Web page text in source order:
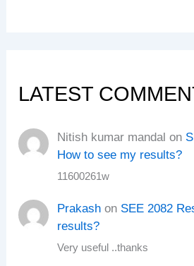
LATEST
Nitish kumar mandal on
How to see my results?
11600261w
Prakash on SEE 2082
results?
Very useful ..thanks